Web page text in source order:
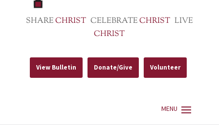
SHARECHRIST CELEBRATECHRIST LIVE
CHRIST
View Bulletin Donate/Give Volunteer